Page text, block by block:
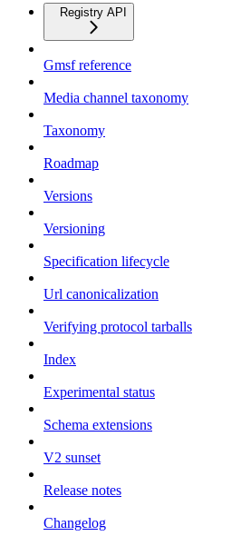
Registry API
Gmsf reference
Media channel taxonomy
Taxonomy
Roadmap
Versions
Versioning
Specification lifecycle
Url canonicalization
Verifying protocol tarballs
Index
Experimental status
Schema extensions
V2 sunset
Release notes
Changelog